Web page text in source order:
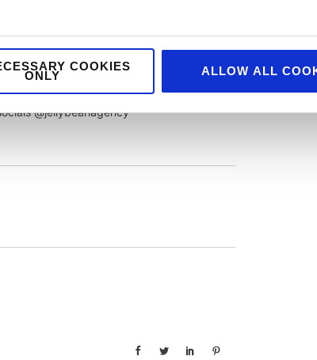
COOKIES
ONLY ALLOW ALL
levels of Pizza Express, who sell more
have a chance.
@jellybeanagency
e
s